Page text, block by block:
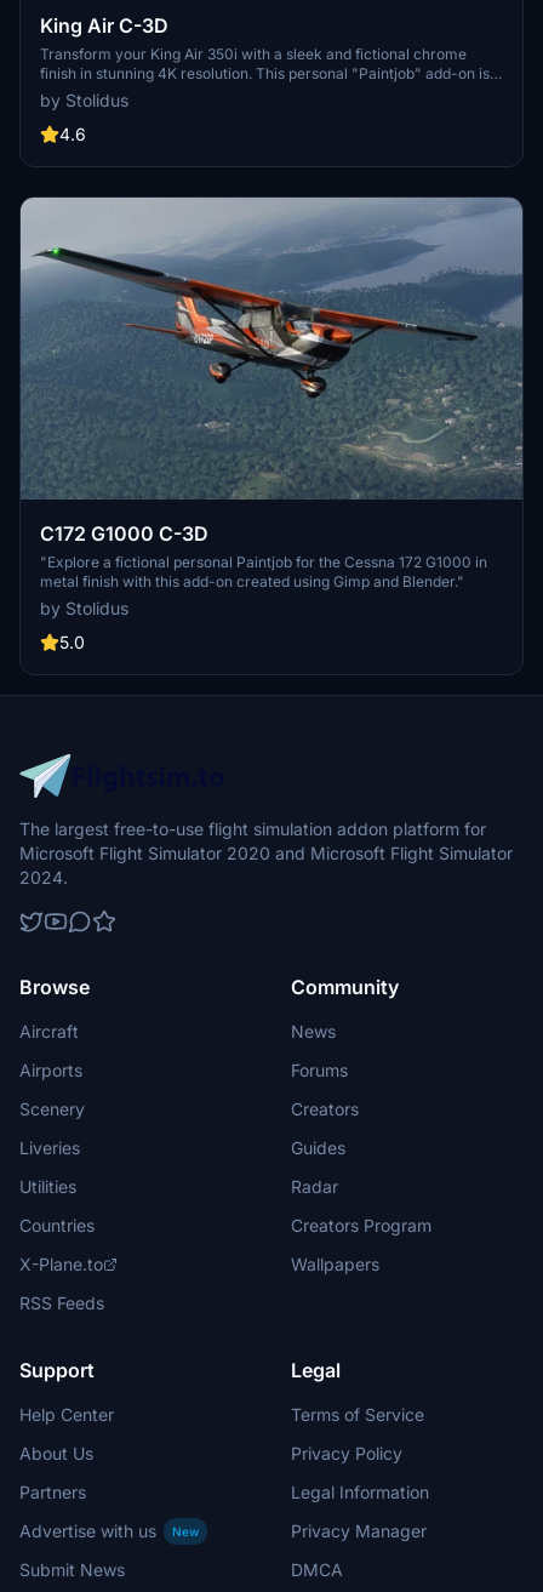
King Air C-3D
Transform your King Air 350i with a sleek and fictional chrome
finish in stunning 4K resolution. This personal "Paintjob" add-on is
created using Gimp and Blender software, adding a unique touch to
your flying experience.
by Stolidus
4.6
C172 G1000 C-3D
"Explore a fictional personal Paintjob for the Cessna 172 G1000 in
metal finish with this add-on created using Gimp and Blender."
by Stolidus
5.0
The largest free-to-use flight simulation addon platform for
Microsoft Flight Simulator 2020 and Microsoft Flight Simulator
2024.
Browse
Aircraft
Airports
Scenery
Liveries
Utilities
Countries
X-Plane.to
RSS Feeds
Community
News
Forums
Creators
Guides
Radar
Creators Program
Wallpapers
Support
Help Center
About Us
Partners
Advertise with us
New
Submit News
Legal
Terms of Service
Privacy Policy
Legal Information
Privacy Manager
DMCA